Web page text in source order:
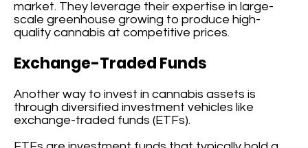
market. They leverage their expertise in large-
scale greenhouse growing to produce high-
quality cannabis at competitive prices.
Exchange-Traded Funds
Another way to invest in cannabis assets is
through diversified investment vehicles like
exchange-traded funds (ETFs).